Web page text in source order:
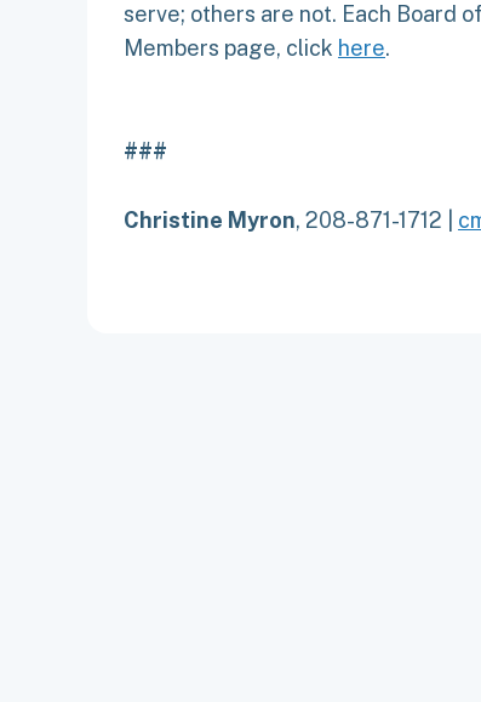
serve; others are not. Each Board
Members page, click here.
###
Christine Myron, 208-871-1712 |